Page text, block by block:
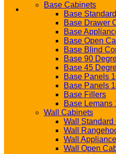
Base Cabinets
Base
Base Drawer
Base
Base Open
Base Blind
Base 90
Base 45
Base Panels
Base Panels
Base Fillers
Base Lemans
Wall Cabinets
Wall Standard
Wall
Wall
Wall Open